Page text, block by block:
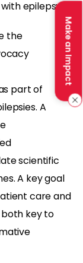
Make an Impact
epilepsy.
the
part of
A
scientific
A key goal
care and
key to